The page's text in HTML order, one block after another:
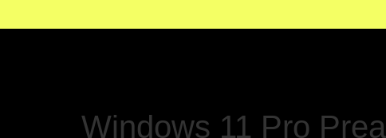
Windows 11 Pro